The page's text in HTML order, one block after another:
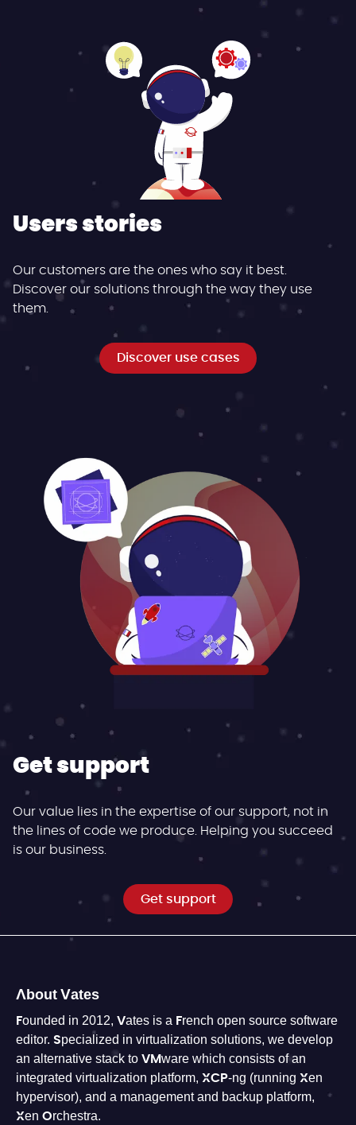
Users stories
Our customers are the ones who say it best.
Discover our solutions through the way they use
them.
Discover use cases
Get support
Our value lies in the expertise of our support, not in
the lines of code we produce. Helping you succeed
is our business.
Get support
About Vates
Founded in 2012, Vates is a French open source software
editor. Specialized in virtualization solutions, we develop
an alternative stack to VMware which consists of an
integrated virtualization platform, XCP-ng (running Xen
hypervisor), and a management and backup platform,
Xen Orchestra.